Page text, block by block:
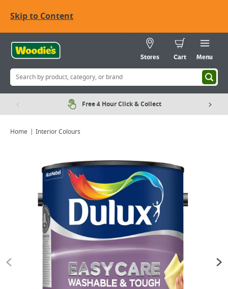
Skip to Content
Stores Cart Menu
Free 4 Hour Click & Collect
Home Interior Colours